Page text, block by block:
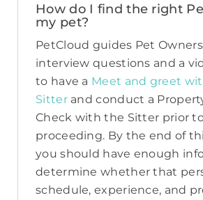
How do I find the right
my pet?
PetCloud guides Pet
interview questions and a
to have a Meet and greet
Sitter and conduct a
Check with the Sitter prior
proceeding. By the end of
you should have enough
determine whether that
schedule, experience, and